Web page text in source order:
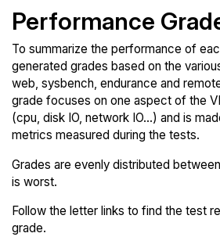
Performance
To summarize the performance of
generated grades based on the
web, sysbench, endurance and
grade focuses on one aspect of the
(cpu, disk IO, network IO...) and is
metrics measured during the tests.
Grades are evenly distributed
is worst.
Follow the letter links to find the test
grade.